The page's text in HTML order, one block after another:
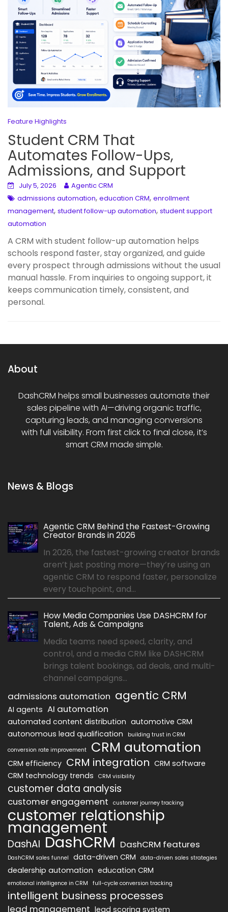
Feature Highlights
Student CRM That
Automates Follow-Ups,
Admissions, and Support
July 5, 2026
Agentic CRM
admissions automation, education CRM, enrollment
management, student follow-up automation, student support
automation
A CRM with student follow-up automation helps
schools respond faster, stay organized, and guide
every prospect through admissions without the usual
manual hassle. From inquiries to ongoing support, it
keeps communication timely, consistent, and
personal.
About
DashCRM helps small businesses automate their
sales pipeline with AI—driving organic traffic,
capturing leads, and managing conversions
with full visibility. From first click to final close, it’s
smart CRM made simple.
News & Blogs
Agentic CRM Behind the Fastest-Growing
Creator Brands in 2026
In 2026, the fastest-growing creator brands
aren’t just posting more—they’re using an
agentic CRM to respond faster, personalize
every touchpoint, and...
How Media Companies Use DASHCRM for
Talent, Ads & Campaigns
Media teams need speed, clarity, and
control, and a media CRM like DASHCRM
brings talent bookings, ad deals, and multi-
channel campaigns...
admissions automation agentic CRM
AI agents AI automation
automated content distribution automotive CRM
autonomous lead qualification
building trust in CRM
conversion rate improvement
CRM automation
CRM efficiency CRM integration CRM software
CRM technology trends
CRM visibility
customer data analysis
customer engagement customer journey tracking
customer relationship
management
DashAI DashCRM DashCRM features
DashCRM sales funnel data-driven CRM data-driven sales strategies
dealership automation education CRM
emotional intelligence in CRM full-cycle conversion tracking
intelligent business processes
lead management lead scoring system